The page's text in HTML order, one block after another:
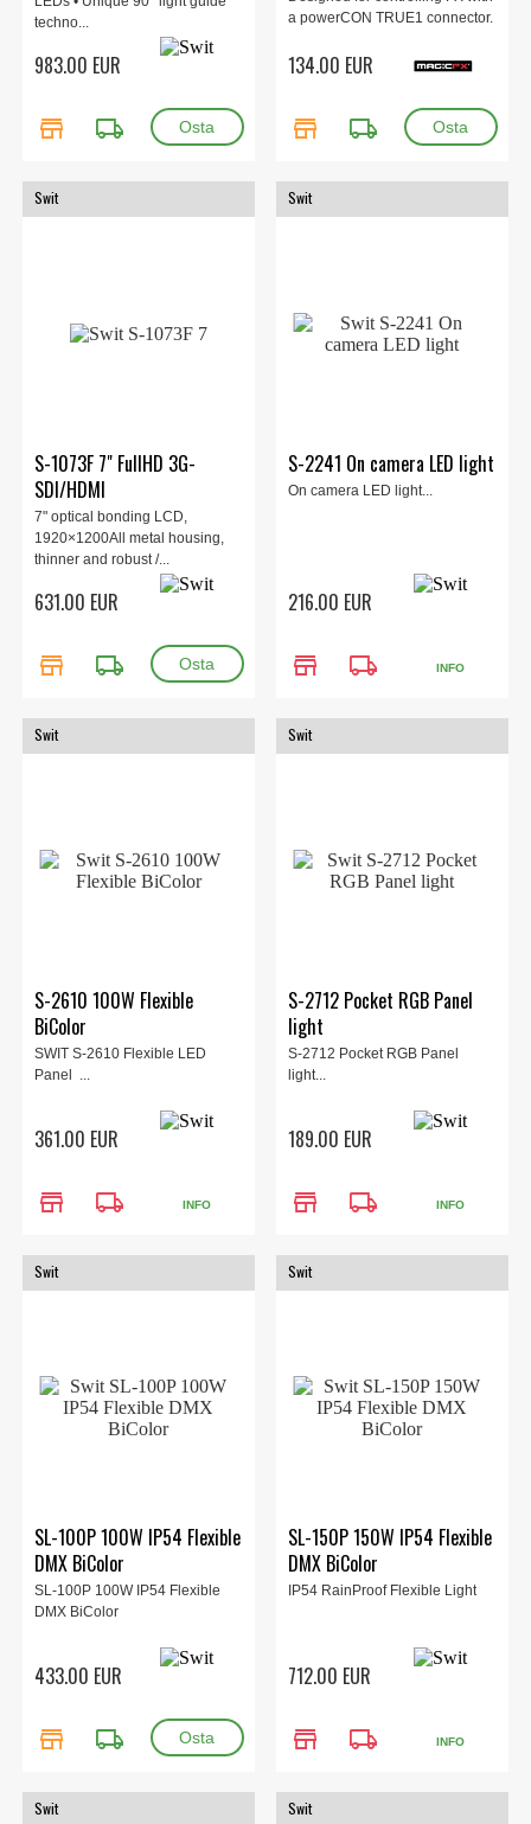
techno...
983.00 EUR
store local_shipping
a powerCON TRUE1 connector.
to fire the POWERSHOT II.
134.00 EUR
store local_shipping
Swit
S-1073F 7" FullHD 3G-
SDI/HDMI
7" optical bonding LCD,
1920×1200All metal housing,
thinner and robust /...
631.00 EUR
store local_shipping
Swit
S-2241 On camera LED light
On camera LED light...
216.00 EUR
store local_shipping INFO
Swit
S-2610 100W Flexible
BiColor
SWIT S-2610 Flexible LED
Panel ...
361.00 EUR
store local_shipping INFO
Swit
S-2712 Pocket RGB Panel
light
S-2712 Pocket RGB Panel
light...
189.00 EUR
store local_shipping INFO
Swit
SL-100P 100W IP54 Flexible
DMX BiColor
SL-100P 100W IP54 Flexible
DMX BiColor
433.00 EUR
store local_shipping
Swit
SL-150P 150W IP54 Flexible
DMX BiColor
IP54 RainProof Flexible Light
712.00 EUR
store local_shipping INFO
Swit Swit